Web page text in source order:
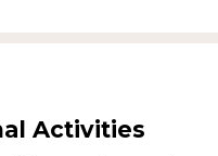
Activities